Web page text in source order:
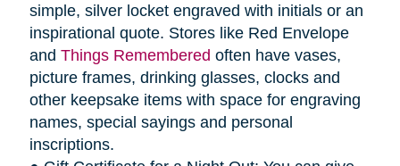
simple, silver locket engraved with initials or an
inspirational quote. Stores like Red Envelope
and Things Remembered often have vases,
picture frames, drinking glasses, clocks and
other keepsake items with space for engraving
names, special sayings and personal
inscriptions.